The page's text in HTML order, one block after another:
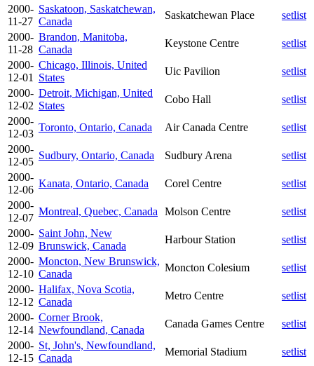
2000-
11-27
Saskatoon, Saskatchewan,
Canada
Saskatchewan Place
setlist
2000-
11-28
Brandon, Manitoba,
Canada
Keystone Centre
setlist
2000-
12-01
Chicago, Illinois, United
States
Uic Pavilion
setlist
2000-
12-02
Detroit, Michigan, United
States
Cobo Hall
setlist
2000-
12-03
Toronto, Ontario, Canada Air Canada Centre
setlist
2000-
12-05
Sudbury, Ontario, Canada Sudbury Arena
setlist
2000-
12-06
Kanata, Ontario, Canada Corel Centre
setlist
2000-
12-07
Montreal, Quebec, Canada Molson Centre
setlist
2000-
12-09
Saint John, New
Brunswick, Canada
Harbour Station
setlist
2000-
12-10
Moncton, New Brunswick,
Canada
Moncton Colesium
setlist
2000-
12-12
Halifax, Nova Scotia,
Canada
Metro Centre
setlist
2000-
12-14
Corner Brook,
Newfoundland, Canada
Canada Games Centre
setlist
2000-
12-15
St, John's, Newfoundland,
Canada
Memorial Stadium
setlist